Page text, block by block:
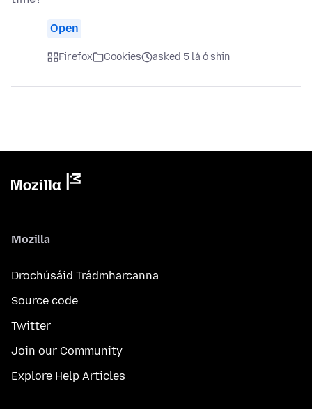
Open
Firefox Cookies asked 5 lá ó shin
Mozilla
Drochúsáid Trádmharcanna
Source code
Twitter
Join our Community
Explore Help Articles